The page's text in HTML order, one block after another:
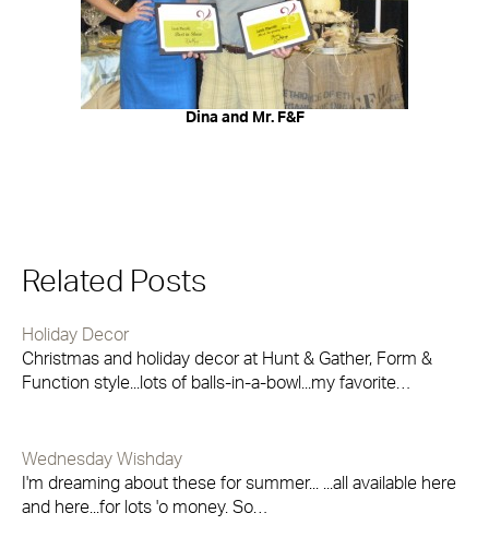
Dina and Mr. F&F
Related Posts
Holiday Decor
Christmas and holiday decor at Hunt & Gather, Form &
Function style...lots of balls-in-a-bowl...my favorite…
Wednesday Wishday
I'm dreaming about these for summer... ...all available here
and here...for lots 'o money. So…